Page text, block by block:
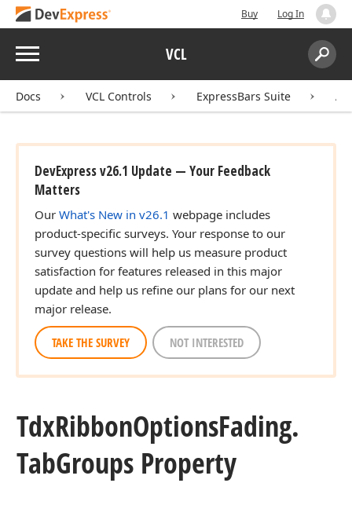
Buy Log In
Menu VCL
Search:
Docs VCL Controls ExpressBars Suite
DevExpress v26.1 Update — Your Feedback
Matters
Our What's New in v26.1 webpage includes
product-specific surveys. Your response to our
survey questions will help us measure product
satisfaction for features released in this major
update and help us refine our plans for our next
major release.
TAKE THE SURVEY NOT INTERESTED
TdxRibbonOptionsFading.
TabGroups Property